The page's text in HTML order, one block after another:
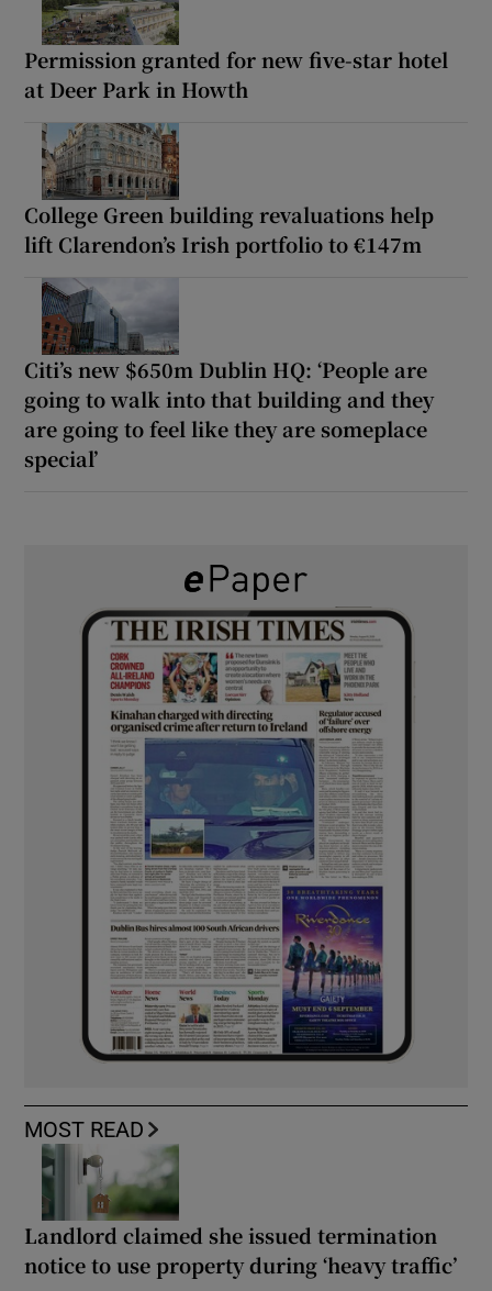
Permission granted for new five-star hotel
at Deer Park in Howth
College Green building revaluations help
lift Clarendon’s Irish portfolio to €147m
Citi’s new $650m Dublin HQ: ‘People are
going to walk into that building and they
are going to feel like they are someplace
special’
MOST READ
Landlord claimed she issued termination
notice to use property during ‘heavy traffic’